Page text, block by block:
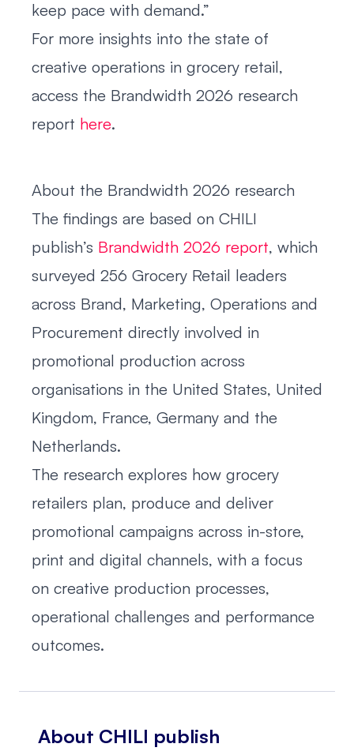
keep pace with demand.”
For more insights into the state of
creative operations in grocery retail,
access the Brandwidth 2026 research
report here.
About the Brandwidth 2026 research
The findings are based on CHILI
publish’s Brandwidth 2026 report, which
surveyed 256 Grocery Retail leaders
across Brand, Marketing, Operations and
Procurement directly involved in
promotional production across
organisations in the United States, United
Kingdom, France, Germany and the
Netherlands.
The research explores how grocery
retailers plan, produce and deliver
promotional campaigns across in-store,
print and digital channels, with a focus
on creative production processes,
operational challenges and performance
outcomes.
About CHILI publish